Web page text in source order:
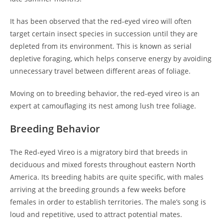
It has been observed that the red-eyed vireo will often
target certain insect species in succession until they are
depleted from its environment. This is known as serial
depletive foraging, which helps conserve energy by avoiding
unnecessary travel between different areas of foliage.
Moving on to breeding behavior, the red-eyed vireo is an
expert at camouflaging its nest among lush tree foliage.
Breeding Behavior
The Red-eyed Vireo is a migratory bird that breeds in
deciduous and mixed forests throughout eastern North
America. Its breeding habits are quite specific, with males
arriving at the breeding grounds a few weeks before
females in order to establish territories. The male’s song is
loud and repetitive, used to attract potential mates.